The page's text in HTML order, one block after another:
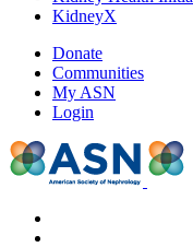
KidneyX
Donate
Communities
My ASN
Login